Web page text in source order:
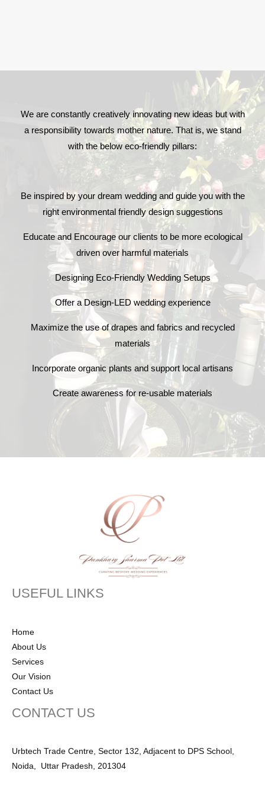
We are constantly creatively innovating new ideas but with
a responsibility towards mother nature. That is, we stand
with the below eco-friendly pillars:
Be inspired by your dream wedding and guide you with the
right environmental friendly design suggestions
Educate and Encourage our clients to be more ecological
driven over harmful materials
Designing Eco-Friendly Wedding Setups
Offer a Design-LED wedding experience
Maximize the use of drapes and fabrics and recycled
materials
Incorporate organic plants and support local artisans
Create awareness for re-usable materials
USEFUL LINKS
Home
About Us
Services
Our Vision
Contact Us
CONTACT US
Urbtech Trade Centre, Sector 132, Adjacent to DPS School,
Noida, Uttar Pradesh, 201304